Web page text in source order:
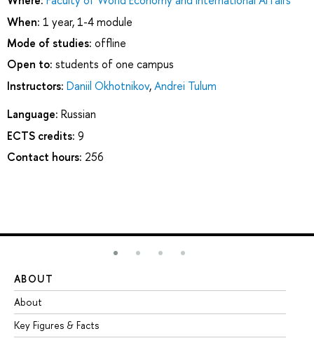
When: 1 year, 1-4 module
Mode of studies: offline
Open to: students of one campus
Instructors: Daniil Okhotnikov,Andrei Tulum
Language: Russian
ECTS credits: 9
Contact hours: 256
ABOUT
About
Key Figures & Facts